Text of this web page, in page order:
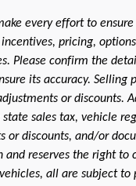
every effort to
pricing,
Please confirm the
its accuracy. Selling
or discounts.
sales tax, vehicle
or discounts, and/or
and reserves the right to
all are subject